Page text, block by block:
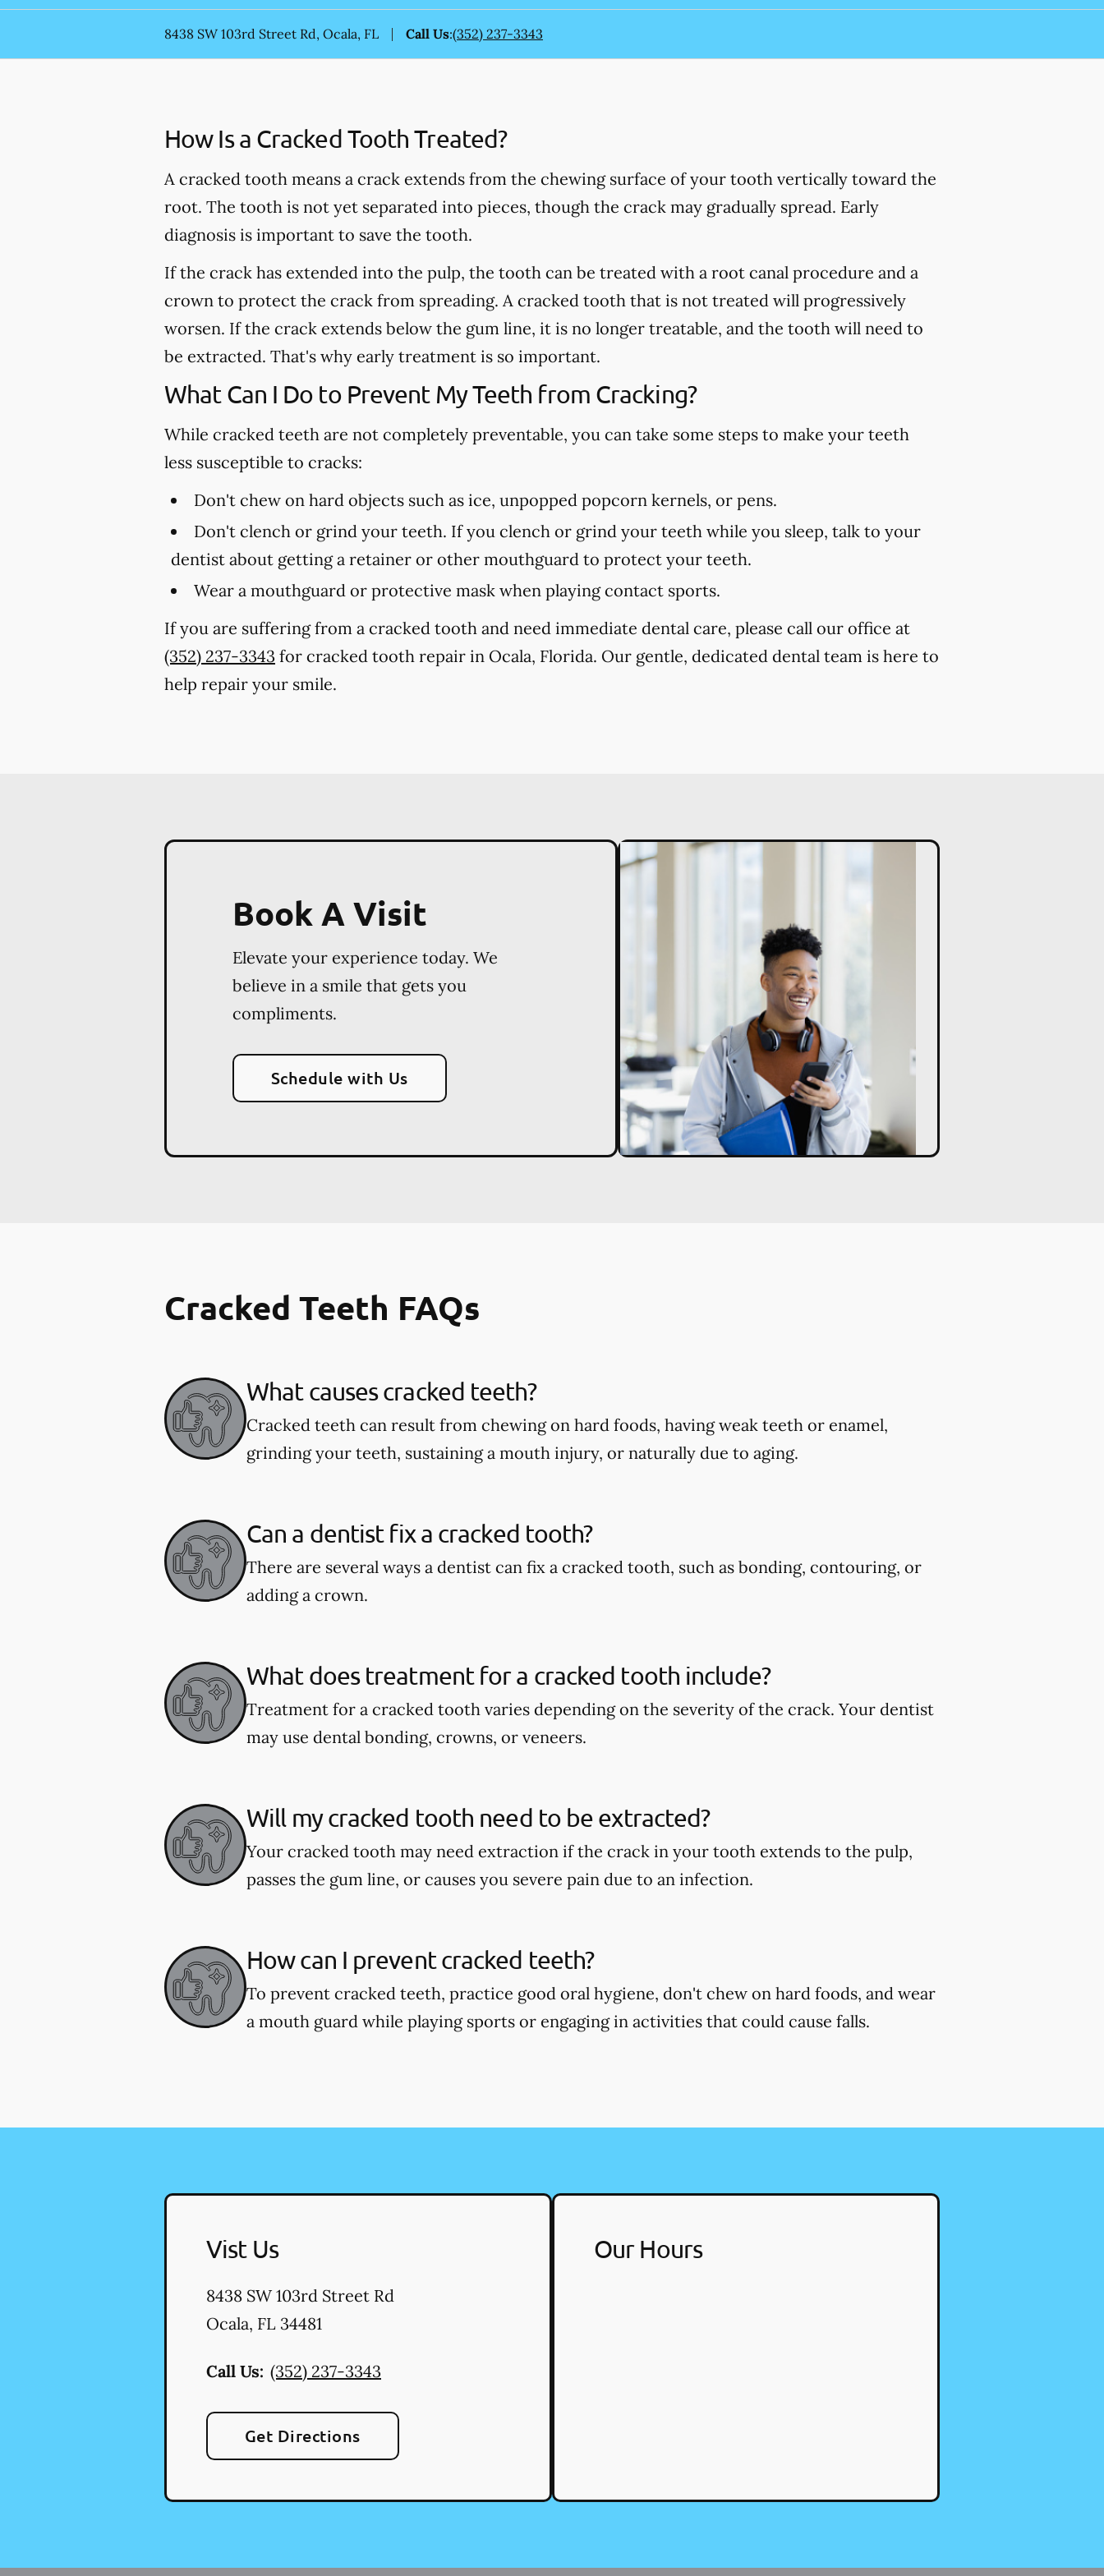
8438 SW 103rd Street Rd, Ocala, FL Call Us:(352) 237-3343
How Is a Cracked Tooth Treated?
A cracked tooth means a crack extends from the chewing surface of your tooth vertically toward the
root. The tooth is not yet separated into pieces, though the crack may gradually spread. Early
diagnosis is important to save the tooth.
If the crack has extended into the pulp, the tooth can be treated with a root canal procedure and a
crown to protect the crack from spreading. A cracked tooth that is not treated will progressively
worsen. If the crack extends below the gum line, it is no longer treatable, and the tooth will need to
be extracted. That's why early treatment is so important.
What Can I Do to Prevent My Teeth from Cracking?
While cracked teeth are not completely preventable, you can take some steps to make your teeth
less susceptible to cracks:
Don't chew on hard objects such as ice, unpopped popcorn kernels, or pens.
Don't clench or grind your teeth. If you clench or grind your teeth while you sleep, talk to your
dentist about getting a retainer or other mouthguard to protect your teeth.
Wear a mouthguard or protective mask when playing contact sports.
If you are suffering from a cracked tooth and need immediate dental care, please call our office at
(352) 237-3343 for cracked tooth repair in Ocala, Florida. Our gentle, dedicated dental team is here to
help repair your smile.
Book A Visit
Elevate your experience today. We
believe in a smile that gets you
compliments.
Schedule with Us
Cracked Teeth FAQs
What causes cracked teeth?
Cracked teeth can result from chewing on hard foods, having weak teeth or enamel,
grinding your teeth, sustaining a mouth injury, or naturally due to aging.
Can a dentist fix a cracked tooth?
There are several ways a dentist can fix a cracked tooth, such as bonding, contouring, or
adding a crown.
What does treatment for a cracked tooth include?
Treatment for a cracked tooth varies depending on the severity of the crack. Your dentist
may use dental bonding, crowns, or veneers.
Will my cracked tooth need to be extracted?
Your cracked tooth may need extraction if the crack in your tooth extends to the pulp,
passes the gum line, or causes you severe pain due to an infection.
How can I prevent cracked teeth?
To prevent cracked teeth, practice good oral hygiene, don't chew on hard foods, and wear
a mouth guard while playing sports or engaging in activities that could cause falls.
Vist Us
8438 SW 103rd Street Rd
Ocala, FL 34481
Call Us: (352) 237-3343
Get Directions
Our Hours